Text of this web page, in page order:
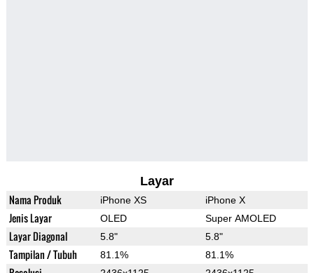
Layar
Nama Produk iPhone XS iPhone X
Jenis Layar OLED Super AMOLED
Layar Diagonal 5.8" 5.8"
Tampilan / Tubuh 81.1% 81.1%